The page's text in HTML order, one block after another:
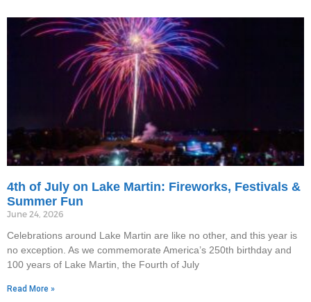
4th of July on Lake Martin: Fireworks, Festivals &
Summer Fun
June 24, 2026
Celebrations around Lake Martin are like no other, and this year is
no exception. As we commemorate America’s 250th birthday and
100 years of Lake Martin, the Fourth of July
Read More »